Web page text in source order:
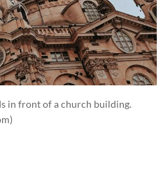
in front of a church building.